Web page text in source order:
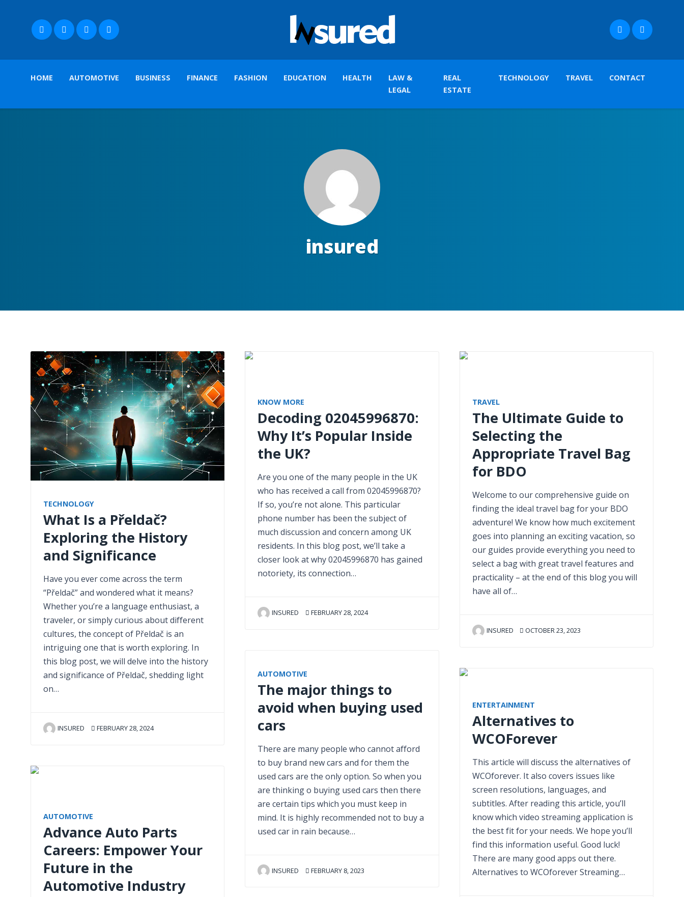
HOME AUTOMOTIVE BUSINESS FINANCE FASHION EDUCATION HEALTH
LAW &
LEGAL
REAL
ESTATE
TECHNOLOGY TRAVEL CONTACT
insured
TECHNOLOGY
What Is a Přeldač?
Exploring the History
and Significance
Have you ever come across the term
“Přeldač” and wondered what it means?
Whether you’re a language enthusiast, a
traveler, or simply curious about different
cultures, the concept of Přeldač is an
intriguing one that is worth exploring. In
this blog post, we will delve into the history
and significance of Přeldač, shedding light
on…
INSURED FEBRUARY 28, 2024
AUTOMOTIVE
Advance Auto Parts
Careers: Empower Your
Future in the
Automotive Industry
KNOW MORE
Decoding 02045996870:
Why It’s Popular Inside
the UK?
Are you one of the many people in the UK
who has received a call from 02045996870?
If so, you’re not alone. This particular
phone number has been the subject of
much discussion and concern among UK
residents. In this blog post, we’ll take a
closer look at why 02045996870 has gained
notoriety, its connection…
INSURED FEBRUARY 28, 2024
AUTOMOTIVE
The major things to
avoid when buying used
cars
There are many people who cannot afford
to buy brand new cars and for them the
used cars are the only option. So when you
are thinking o buying used cars then there
are certain tips which you must keep in
mind. It is highly recommended not to buy a
used car in rain because…
INSURED FEBRUARY 8, 2023
TRAVEL
The Ultimate Guide to
Selecting the
Appropriate Travel Bag
for BDO
Welcome to our comprehensive guide on
finding the ideal travel bag for your BDO
adventure! We know how much excitement
goes into planning an exciting vacation, so
our guides provide everything you need to
select a bag with great travel features and
practicality – at the end of this blog you will
have all of…
INSURED OCTOBER 23, 2023
ENTERTAINMENT
Alternatives to
WCOForever
This article will discuss the alternatives of
WCOforever. It also covers issues like
screen resolutions, languages, and
subtitles. After reading this article, you’ll
know which video streaming application is
the best fit for your needs. We hope you’ll
find this information useful. Good luck!
There are many good apps out there.
Alternatives to WCOforever Streaming…